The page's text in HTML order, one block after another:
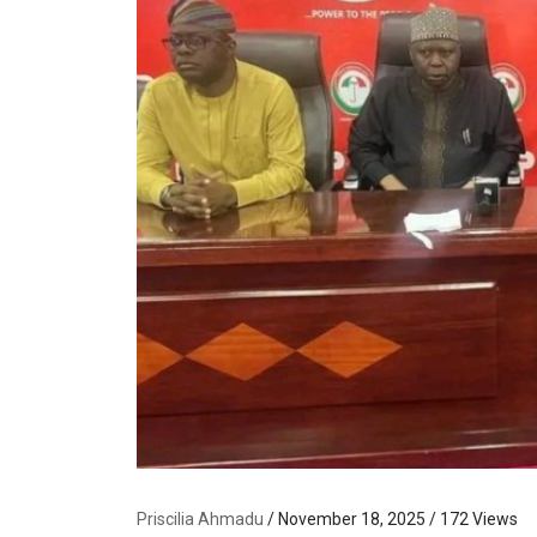
Priscilia Ahmadu / November 18, 2025 / 172 Views